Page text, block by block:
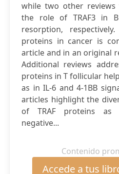
while two other reviews
the role of TRAF3 in
resorption,
proteins in cancer is
article and in an original
Additional reviews
proteins in T follicular
as in IL-6 and 4-1BB
articles highlight the
of TRAF proteins as
negative...
Contenido
Accede a tus